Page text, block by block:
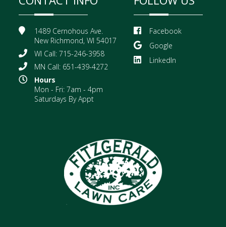
1489 Cernohous Ave.
New Richmond, WI 54017
WI Call: 715-246-3958
MN Call: 651-439-4272
Hours
Mon - Fri: 7am - 4pm
Saturdays By Appt
Facebook
Google
LinkedIn